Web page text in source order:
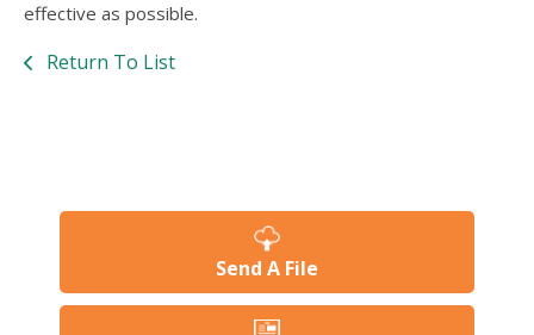
effective as possible.
Return To List
Send A File